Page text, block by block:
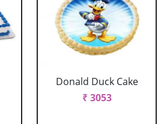
Donald Duck Cake
₹ 3053